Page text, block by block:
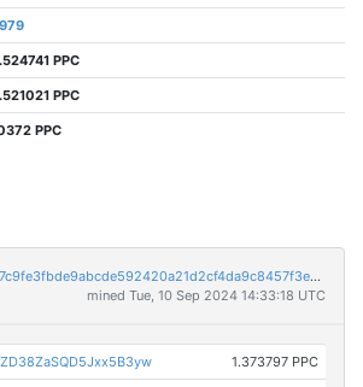
PPC
PPC
PPC
bbb4e4cc6924698a37c9fe3fbde9abcde592420a21d2cf4da9c8457f3e539091
mined Tue, 10 Sep 2024 14:33:18 UTC
1.373797 PPC